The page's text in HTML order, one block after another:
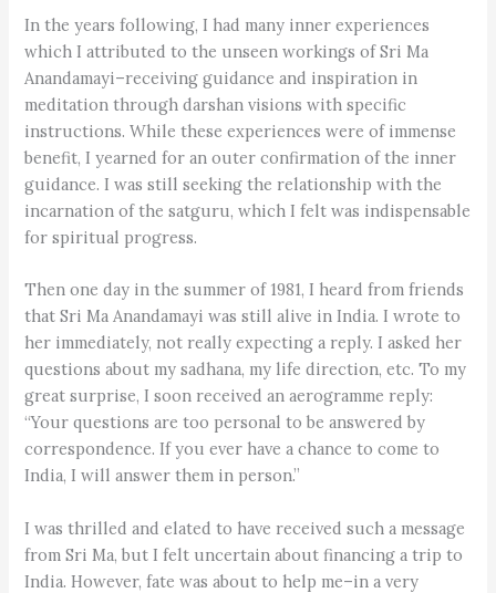
In the years following, I had many inner experiences
which I attributed to the unseen workings of Sri Ma
Anandamayi–receiving guidance and inspiration in
meditation through darshan visions with specific
instructions. While these experiences were of immense
benefit, I yearned for an outer confirmation of the inner
guidance. I was still seeking the relationship with the
incarnation of the satguru, which I felt was indispensable
for spiritual progress.
Then one day in the summer of 1981, I heard from friends
that Sri Ma Anandamayi was still alive in India. I wrote to
her immediately, not really expecting a reply. I asked her
questions about my sadhana, my life direction, etc. To my
great surprise, I soon received an aerogramme reply:
“Your questions are too personal to be answered by
correspondence. If you ever have a chance to come to
India, I will answer them in person.”
I was thrilled and elated to have received such a message
from Sri Ma, but I felt uncertain about financing a trip to
India. However, fate was about to help me–in a very